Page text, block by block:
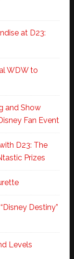
at D23:
WDW to
and Show
Fan Event
D23: The
Prizes
Destiny”
Levels